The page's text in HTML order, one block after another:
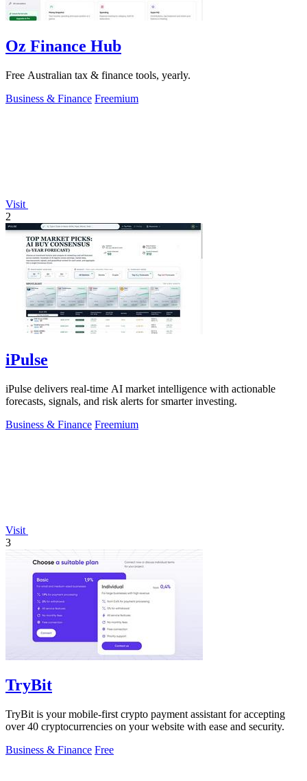
Oz Finance Hub
Free Australian tax & finance tools, yearly.
Business & Finance Freemium
Visit
2
iPulse
iPulse delivers real-time AI market intelligence with actionable
forecasts, signals, and risk alerts for smarter investing.
Business & Finance Freemium
Visit
3
TryBit
TryBit is your mobile-first crypto payment assistant for accepting
over 40 cryptocurrencies on your website with ease and security.
Business & Finance Free